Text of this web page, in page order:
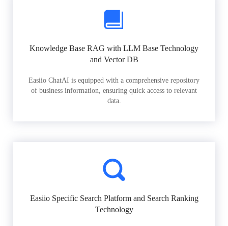
Knowledge Base RAG with LLM Base Technology
and Vector DB
Easiio ChatAI is equipped with a comprehensive repository
of business information, ensuring quick access to relevant
data.
Easiio Specific Search Platform and Search Ranking
Technology